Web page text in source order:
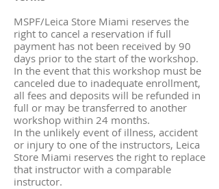
MSPF/Leica Store Miami reserves the
right to cancel a reservation if full
payment has not been received by 90
days prior to the start of the workshop.
In the event that this workshop must be
canceled due to inadequate enrollment,
all fees and deposits will be refunded in
full or may be transferred to another
workshop within 24 months.
In the unlikely event of illness, accident
or injury to one of the instructors, Leica
Store Miami reserves the right to replace
that instructor with a comparable
instructor.